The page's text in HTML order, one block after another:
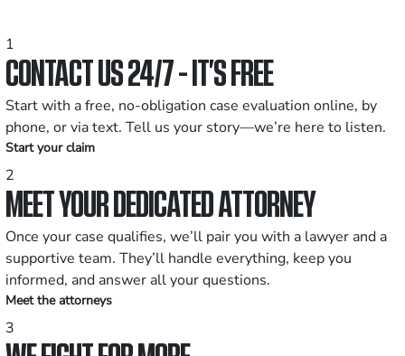
1
CONTACT US 24/7 - IT’S FREE
Start with a free, no-obligation case evaluation online, by
phone, or via text. Tell us your story—we’re here to listen.
Start your claim
2
MEET YOUR DEDICATED ATTORNEY
Once your case qualifies, we’ll pair you with a lawyer and a
supportive team. They’ll handle everything, keep you
informed, and answer all your questions.
Meet the attorneys
3